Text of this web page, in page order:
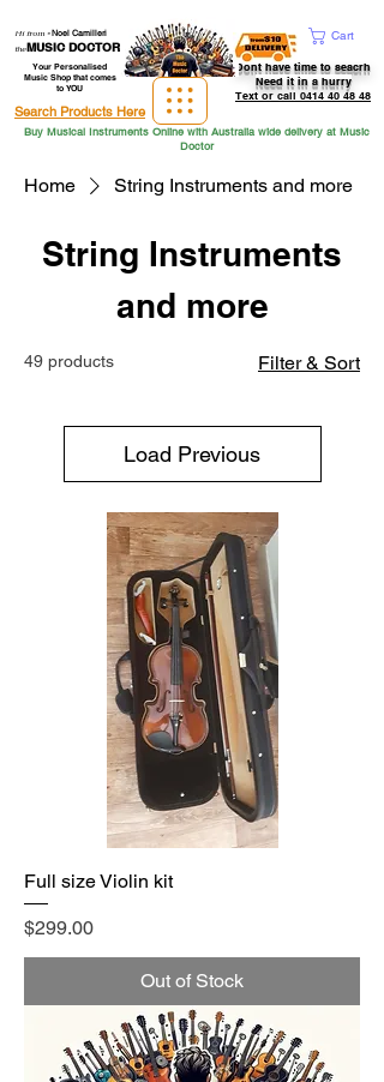
Hi from -Noel Camilleri
theMUSIC DOCTOR
Cart
Dont have time to seacrh
Need it in a hurry
Text or call 0414 40 48 48
Your Personalised
Music Shop that comes
to YOU
Search Products Here
Buy Musical Instruments Online with Australia wide delivery at Music
Doctor
Home String Instruments and more
String Instruments
and more
49 products Filter & Sort
Load Previous
Full size Violin kit
Price
$299.00
Out of Stock